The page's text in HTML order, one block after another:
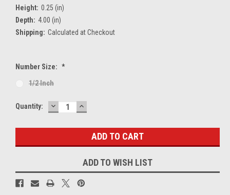
Height: 0.25 (in)
Depth: 4.00 (in)
Shipping: Calculated at Checkout
Number Size: *
1/2 Inch
Current
Quantity: DECREASE
QUANTITY:
INCREASE
QUANTITY:
ADD TO WISH LIST